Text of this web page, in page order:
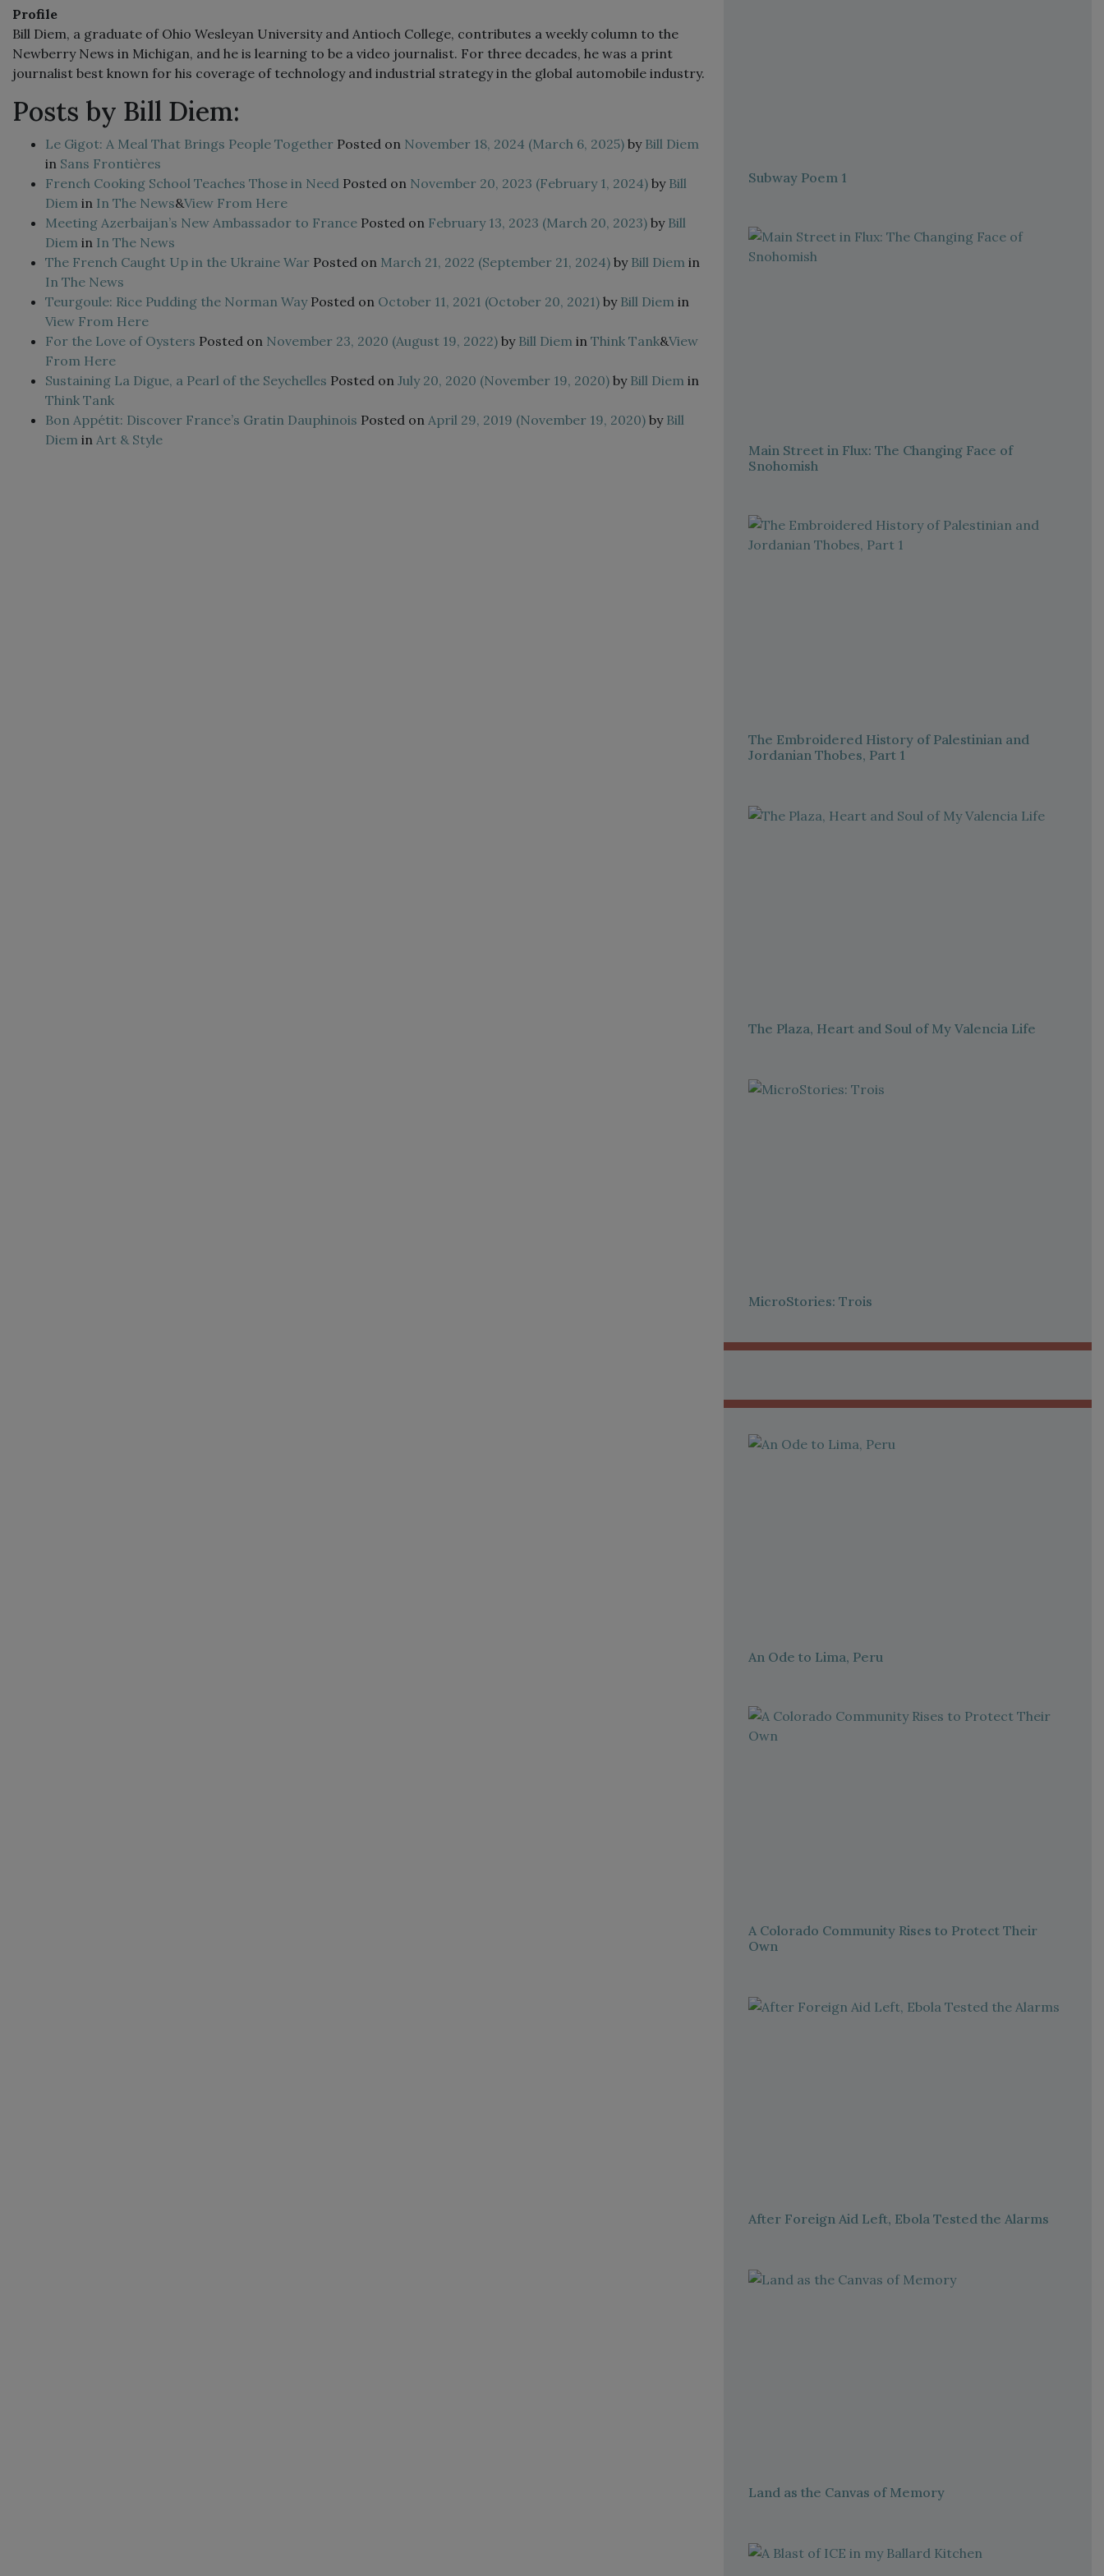
Profile
Bill Diem, a graduate of Ohio Wesleyan University and Antioch College, contributes a weekly column to the
Newberry News in Michigan, and he is learning to be a video journalist. For three decades, he was a print
journalist best known for his coverage of technology and industrial strategy in the global automobile industry.
Posts by Bill Diem:
Le Gigot: A Meal That Brings People Together Posted on November 18, 2024 (March 6, 2025) byBill Diem
in Sans Frontières
French Cooking School Teaches Those in Need Posted on November 20, 2023 (February 1, 2024) byBill
Diem in In The News&View From Here
Meeting Azerbaijan’s New Ambassador to France Posted on February 13, 2023 (March 20, 2023) byBill
Diem in In The News
The French Caught Up in the Ukraine War Posted on March 21, 2022 (September 21, 2024) byBill Diem in
In The News
Teurgoule: Rice Pudding the Norman Way Posted on October 11, 2021 (October 20, 2021) byBill Diem in
View From Here
For the Love of Oysters Posted on November 23, 2020 (August 19, 2022) byBill Diem in Think Tank&View
From Here
Sustaining La Digue, a Pearl of the Seychelles Posted on July 20, 2020 (November 19, 2020) byBill Diem in
Think Tank
Bon Appétit: Discover France’s Gratin Dauphinois Posted on April 29, 2019 (November 19, 2020) byBill
Diem in Art & Style
Subway Poem 1
Main Street in Flux: The Changing Face of
Snohomish
The Embroidered History of Palestinian and
Jordanian Thobes, Part 1
The Plaza, Heart and Soul of My Valencia Life
MicroStories: Trois
An Ode to Lima, Peru
A Colorado Community Rises to Protect Their
Own
After Foreign Aid Left, Ebola Tested the Alarms
Land as the Canvas of Memory